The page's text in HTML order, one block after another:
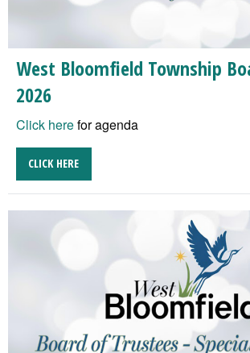
West Bloomfield Township
2026
Click herefor agenda
CLICK HERE